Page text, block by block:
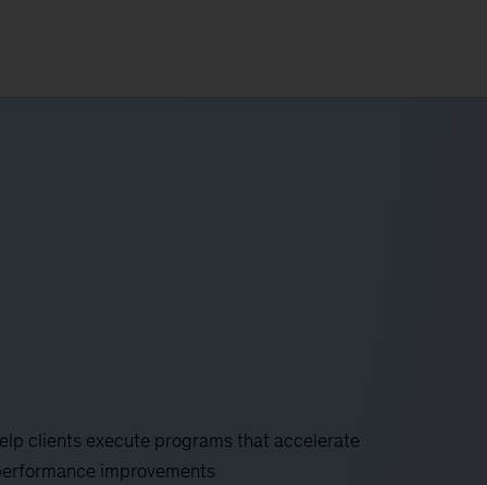
clients execute programs that accelerate
improvements